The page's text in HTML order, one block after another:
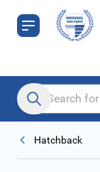
Skip to Content
Search entire
Hatchback